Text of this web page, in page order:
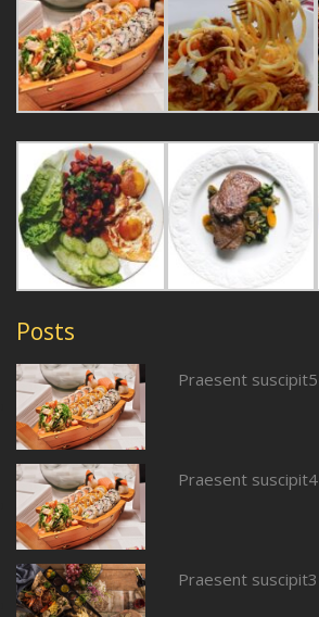
Posts
Praesent suscipit5
Praesent suscipit4
Praesent suscipit3